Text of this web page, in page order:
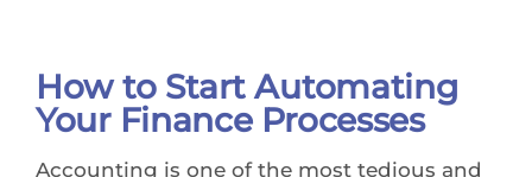
How to Start Automating
Your Finance Processes
Accounting is one of the most tedious and